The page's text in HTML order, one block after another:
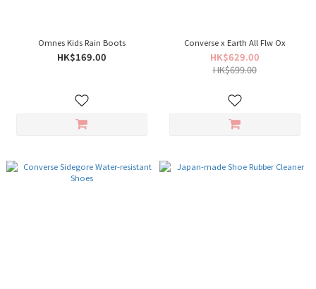
Omnes Kids Rain Boots
HK$169.00
Converse x Earth All Flw Ox
HK$629.00
HK$699.00